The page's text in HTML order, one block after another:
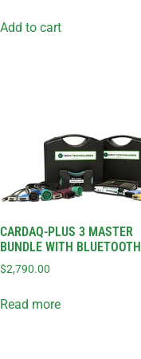
Add to cart
CARDAQ-PLUS 3 MASTER
BUNDLE WITH BLUETOOTH
$2,790.00
Read more